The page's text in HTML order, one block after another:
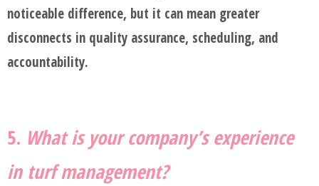
noticeable difference, but it can mean greater
disconnects in quality assurance, scheduling, and
accountability.
5. What is your company’s experience
in turf management?